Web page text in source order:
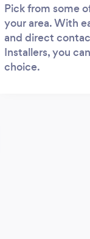
Pick from some
your area. With
and direct
Installers, you
choice.